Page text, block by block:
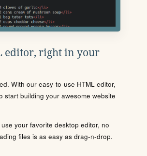
editor, right in your
With our easy-to-use HTML editor,
start building your awesome website
your favorite desktop editor, no
files is as easy as drag-n-drop.